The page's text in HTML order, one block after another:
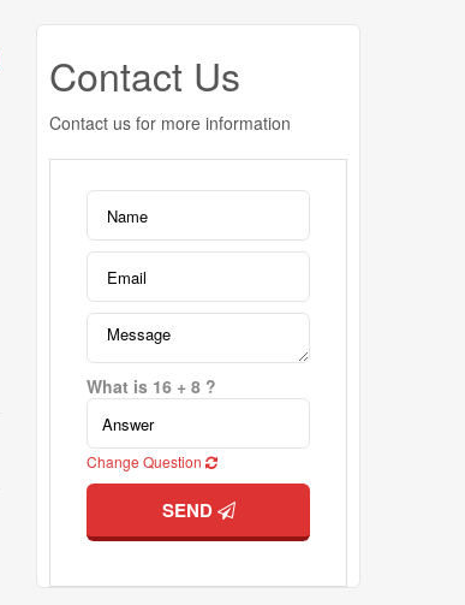
Contact Us
Contact us for more information
What is 16 + 8 ?
Change Question
SEND